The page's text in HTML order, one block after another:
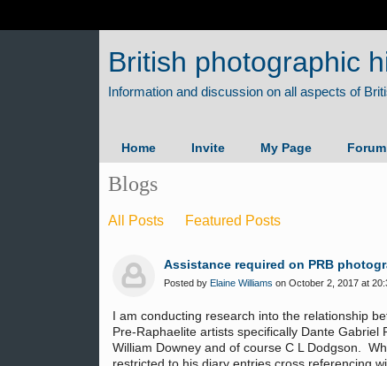
British photographic
Home Invite My Page Forum
Blogs
All Posts Featured Posts
Assistance required on PRB
Posted by Elaine Williams on October 2, 2017 at
I am conducting research into the relationship
Pre-Raphaelite artists specifically Dante
William Downey and of course C L Dodgson.